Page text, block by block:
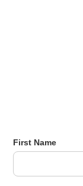
First Name